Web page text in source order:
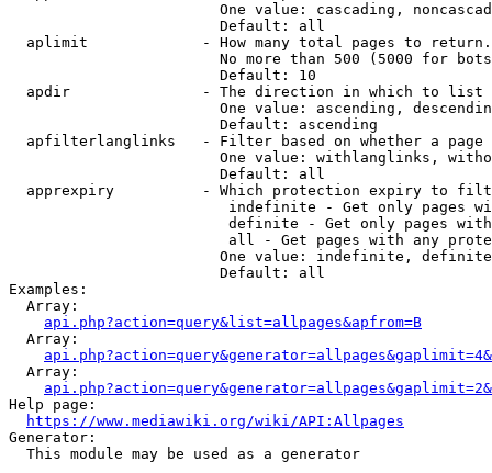
One value: cascading,
                        Default: all
  aplimit             - How many total pages to return.
No more than 500 (5000 for
                        Default: 10
  apdir               - The direction in which to list
One value: ascending,
                        Default: ascending
apfilterlanglinks   - Filter based on whether a page
One value: withlanglinks,
                        Default: all
apprexpiry          - Which protection expiry to
indefinite - Get only pages
definite - Get only pages
all - Get pages with any
One value: indefinite,
                        Default: all
Examples:
  Array:
api.php?action=query&list=allpages&apfrom=B
  Array:
  Array:
Help page:
https://www.mediawiki.org/wiki/API:Allpages
Generator:
  This module may be used as a generator